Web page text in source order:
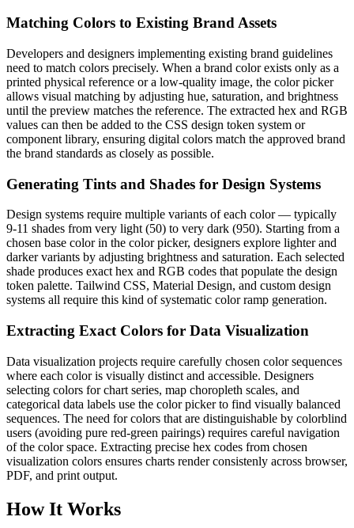
Matching Colors to Existing Brand Assets
Developers and designers implementing existing brand guidelines
need to match colors precisely. When a brand color exists only as a
printed physical reference or a low-quality image, the color picker
allows visual matching by adjusting hue, saturation, and brightness
until the preview matches the reference. The extracted hex and RGB
values can then be added to the CSS design token system or
component library, ensuring digital colors match the approved brand
the brand standards as closely as possible.
Generating Tints and Shades for Design Systems
Design systems require multiple variants of each color — typically
9-11 shades from very light (50) to very dark (950). Starting from a
chosen base color in the color picker, designers explore lighter and
darker variants by adjusting brightness and saturation. Each selected
shade produces exact hex and RGB codes that populate the design
token palette. Tailwind CSS, Material Design, and custom design
systems all require this kind of systematic color ramp generation.
Extracting Exact Colors for Data Visualization
Data visualization projects require carefully chosen color sequences
where each color is visually distinct and accessible. Designers
selecting colors for chart series, map choropleth scales, and
categorical data labels use the color picker to find visually balanced
sequences. The need for colors that are distinguishable by colorblind
users (avoiding pure red-green pairings) requires careful navigation
of the color space. Extracting precise hex codes from chosen
visualization colors ensures charts render consistenly across browser,
PDF, and print output.
How It Works